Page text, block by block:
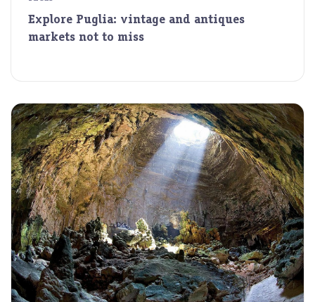
Explore Puglia: vintage and antiques
markets not to miss